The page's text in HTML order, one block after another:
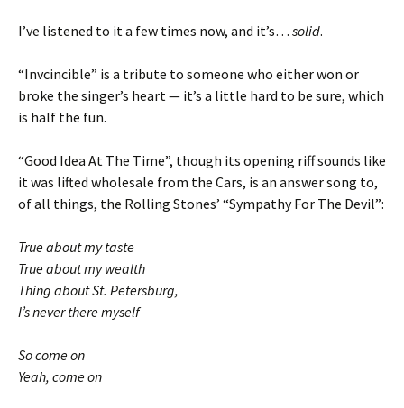
I’ve listened to it a few times now, and it’s… solid.
“Invcincible” is a tribute to someone who either won or
broke the singer’s heart — it’s a little hard to be sure, which
is half the fun.
“Good Idea At The Time”, though its opening riff sounds like
it was lifted wholesale from the Cars, is an answer song to,
of all things, the Rolling Stones’ “Sympathy For The Devil”:
True about my taste
True about my wealth
Thing about St. Petersburg,
I’s never there myself
So come on
Yeah, come on